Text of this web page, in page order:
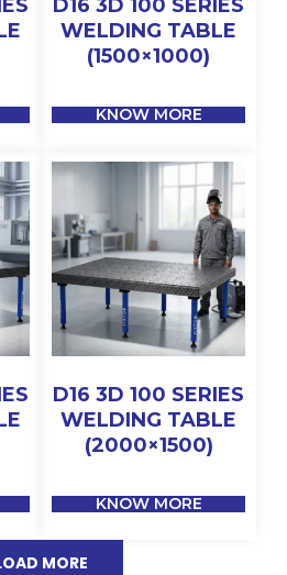
D16 3D 100 SERIES
WELDING TABLE
(1500×1000)
KNOW MORE
D16 3D 100 SERIES
WELDING TABLE
(2000×1500)
KNOW MORE
MORE